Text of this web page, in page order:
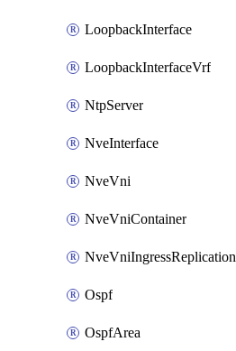
LoopbackInterface
LoopbackInterfaceVrf
NtpServer
NveInterface
NveVni
NveVniContainer
NveVniIngressReplication
Ospf
OspfArea